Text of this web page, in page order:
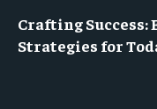
Crafting
Strategies for